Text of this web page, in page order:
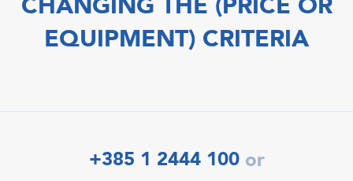
EQUIPMENT) CRITERIA
+385 1 2444 100 or